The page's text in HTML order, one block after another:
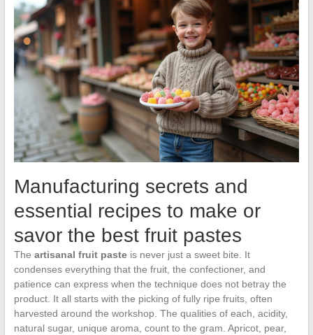
Manufacturing secrets and
essential recipes to make or
savor the best fruit pastes
The artisanal fruit pasteis never just a sweet bite. It
condenses everything that the fruit, the confectioner, and
patience can express when the technique does not betray the
product. It all starts with the picking of fully ripe fruits, often
harvested around the workshop. The qualities of each, acidity,
natural sugar, unique aroma, count to the gram. Apricot, pear,